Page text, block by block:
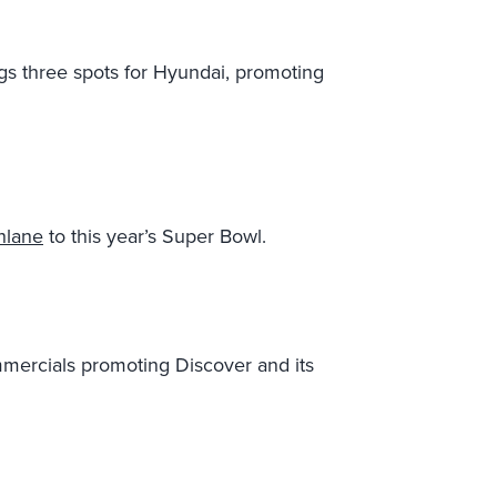
three spots for Hyundai, promoting
to this year’s Super Bowl.
promoting Discover and its